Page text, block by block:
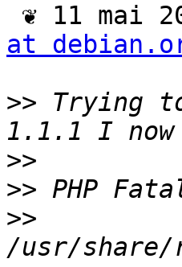
❦ 11 mai
at
>> Trying
>>
>>
>>
/usr/share/